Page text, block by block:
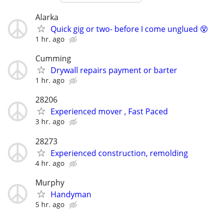
Alarka
Quick gig or two- before I come unglued 😵
1 hr. ago
Cumming
Drywall repairs payment or barter
1 hr. ago
28206
Experienced mover , Fast Paced
3 hr. ago
28273
Experienced construction, remolding
4 hr. ago
Murphy
Handyman
5 hr. ago